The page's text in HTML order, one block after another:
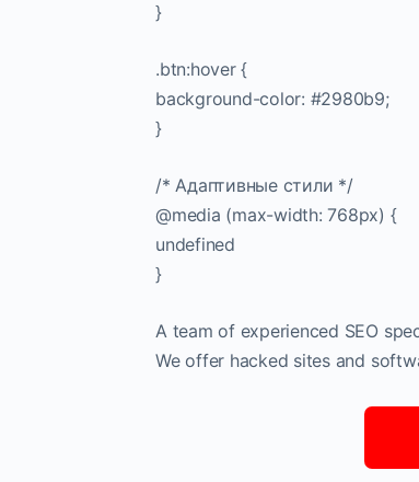
}
.btn:hover {
background-color: #2980b9;
}
/* Адаптивные стили */
@media (max-width: 768px) {
undefined
}
A team of experienced SEO
We offer hacked sites and